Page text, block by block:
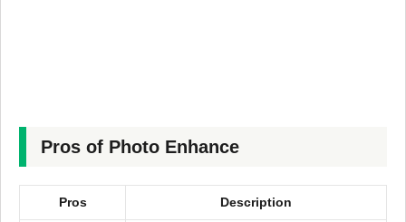
Pros of Photo Enhance
Pros Description